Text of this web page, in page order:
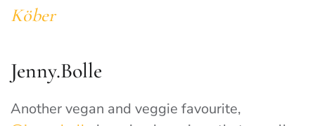
Köber
Jenny.Bolle
Another vegan and veggie favourite,